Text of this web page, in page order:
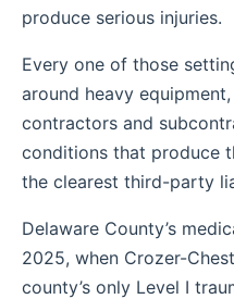
produce serious injuries.
Every one of those
around heavy
contractors and
conditions that produce
the clearest third-party
Delaware County’s
2025, when Crozer-
county’s only Level I